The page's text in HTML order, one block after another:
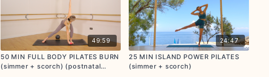
49:59
50 MIN FULL BODY PILATES BURN
(simmer + scorch) (postnatal
24:47
25 MIN ISLAND POWER PILATES
(simmer + scorch)